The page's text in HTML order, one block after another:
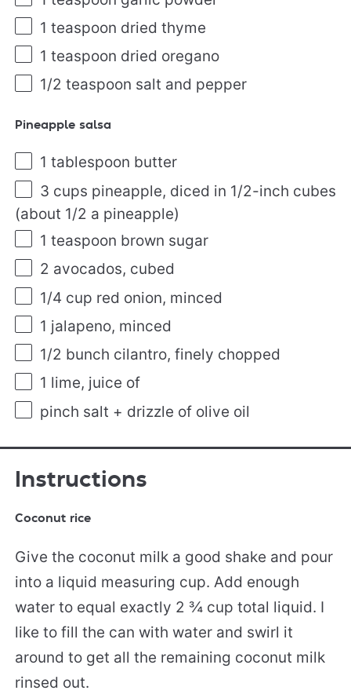
1 teaspoon dried thyme
1 teaspoon dried oregano
1/2 teaspoon salt and pepper
Pineapple salsa
1 tablespoon butter
3 cups pineapple, diced in 1/2-inch cubes
(about 1/2 a pineapple)
1 teaspoon brown sugar
2 avocados, cubed
1/4 cup red onion, minced
1 jalapeno, minced
1/2 bunch cilantro, finely chopped
1 lime, juice of
pinch salt + drizzle of olive oil
Instructions
Coconut rice
Give the coconut milk a good shake and pour
into a liquid measuring cup. Add enough
water to equal exactly 2 ¾ cup total liquid. I
like to fill the can with water and swirl it
around to get all the remaining coconut milk
rinsed out.